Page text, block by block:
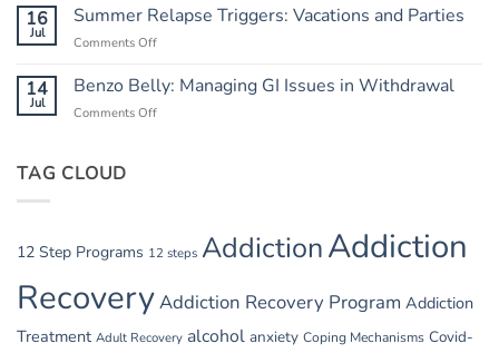
the
and
Heat:
Summer
16
Jul
Summer Relapse Triggers: Vacations and Parties
Comments Off
Relapse
Triggers:
14
Jul
Benzo Belly: Managing GI Issues in Withdrawal
Comments Off
Withdrawal
TAG CLOUD
12 Step Programs 12 steps AddictionAddiction
RecoveryAddiction Recovery Program Addiction
Treatment Adult Recovery alcohol anxiety Coping Mechanisms Covid-